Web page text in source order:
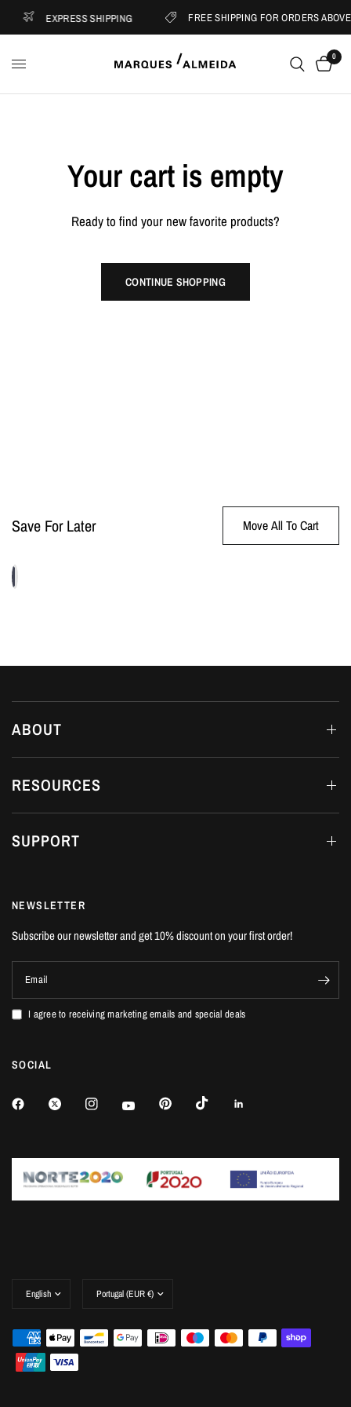
EXPRESS SHIPPING FREE SHIPPING FOR ORDERS ABOVE
0
Your cart is empty
Ready to find your new favorite products?
CONTINUE SHOPPING
Save For Later Move All To Cart
ABOUT
RESOURCES
SUPPORT
NEWSLETTER
Subscribe our newsletter and get 10% discount on your first order!
Email
I agree to receiving marketing emails and special deals
SOCIAL
country/region
country/region